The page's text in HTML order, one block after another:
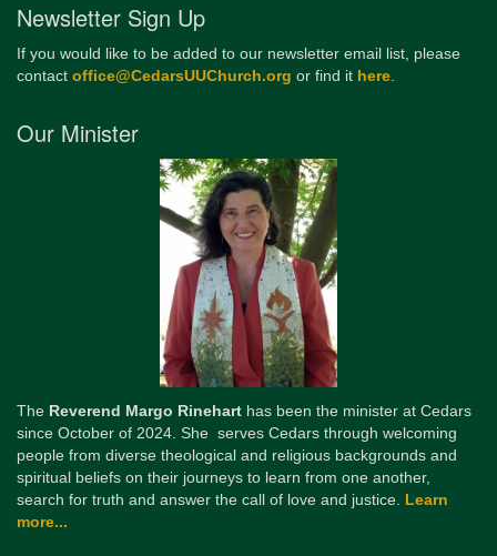
Newsletter Sign Up
If you would like to be added to our newsletter email list, please
contact office@CedarsUUChurch.org or find it here.
Our Minister
The Reverend Margo Rinehart has been the minister at Cedars
since October of 2024. She serves Cedars through welcoming
people from diverse theological and religious backgrounds and
spiritual beliefs on their journeys to learn from one another,
search for truth and answer the call of love and justice. Learn
more...